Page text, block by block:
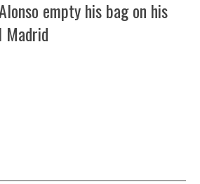
empty his bag on his